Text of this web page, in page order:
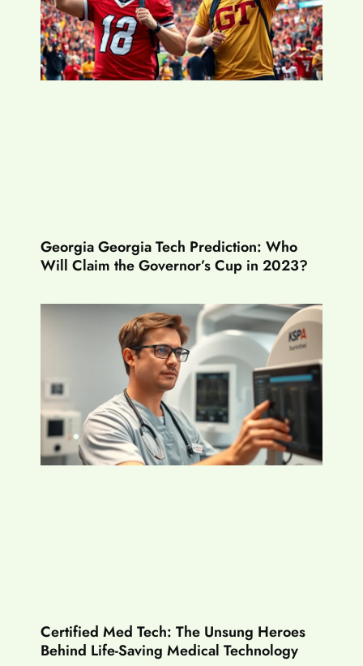
Georgia Georgia Tech Prediction: Who
Will Claim the Governor’s Cup in 2023?
Certified Med Tech: The Unsung Heroes
Behind Life-Saving Medical Technology